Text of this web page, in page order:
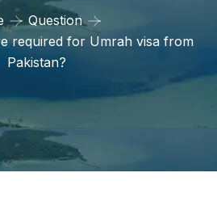
Question
required for Umrah visa from
Pakistan?